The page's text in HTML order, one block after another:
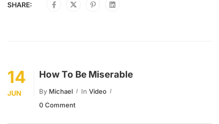
SHARE:
14
JUN
How To Be Miserable
By Michael In Video
0 Comment